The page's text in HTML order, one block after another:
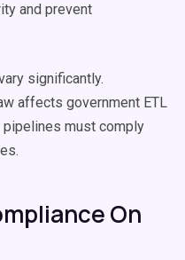
and prevent
significantly.
affects government ETL
must comply
On